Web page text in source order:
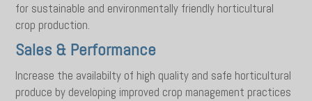
for sustainable and environmentally friendly horticultural
crop production.
Sales & Performance
Increase the availabilty of high quality and safe horticultural
produce by developing improved crop management practices